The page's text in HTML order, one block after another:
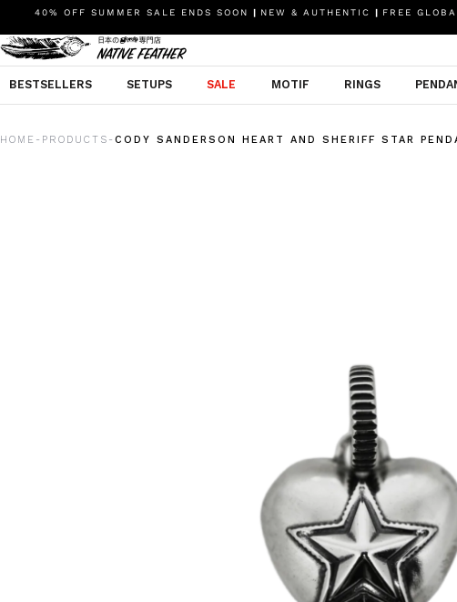
40% OFF SUMMER SALE ENDS SOON | NEW & AUTHENTIC | FREE
BESTSELLERS SETUPS SALE MOTIF RINGS
HOME - PRODUCTS - CODY SANDERSON HEART AND SHERIFF STAR